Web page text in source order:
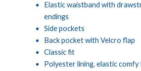
Elastic waistband with
endings
Side pockets
Back pocket with Velcro flap
Classic fit
Polyester lining, elastic comfy